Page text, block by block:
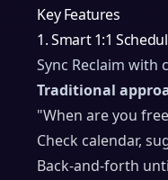
Key Features
1. Smart 1:1
Sync Reclaim
Traditional
"When are you
Check calendar,
Back-and-forth